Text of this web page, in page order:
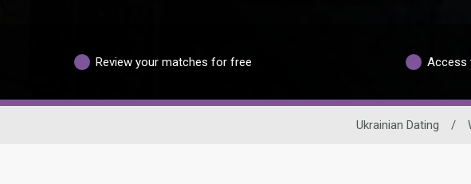
Review your matches for free Access
Ukrainian Dating /